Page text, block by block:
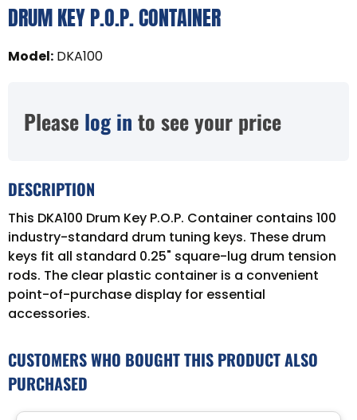
DRUM KEY P.O.P. CONTAINER
Model: DKA100
Please log in to see your price
DESCRIPTION
This DKA100 Drum Key P.O.P. Container contains 100
industry-standard drum tuning keys. These drum
keys fit all standard 0.25" square-lug drum tension
rods. The clear plastic container is a convenient
point-of-purchase display for essential
accessories.
CUSTOMERS WHO BOUGHT THIS PRODUCT ALSO
PURCHASED